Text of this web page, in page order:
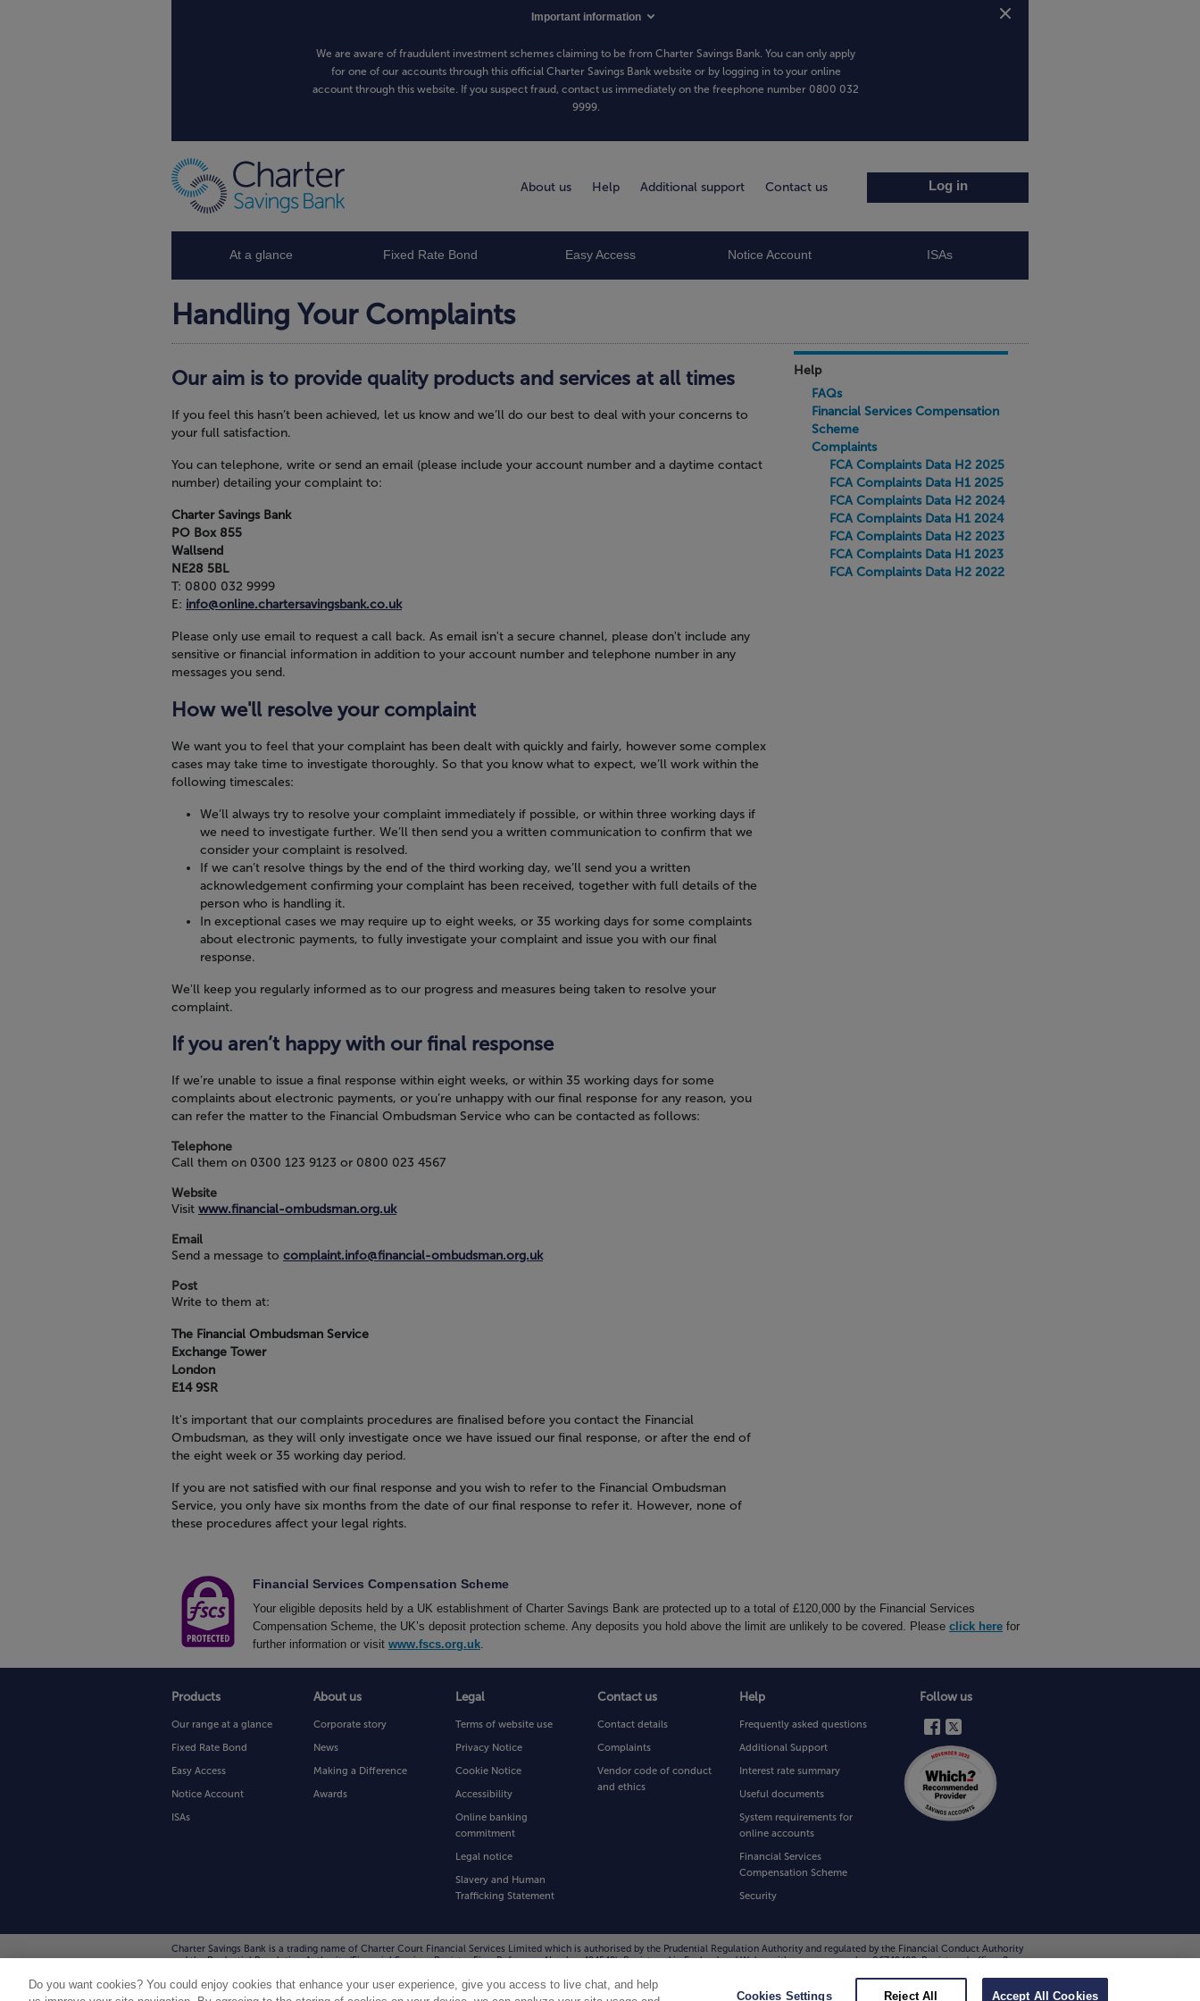
Important information
We are aware of fraudulent investment schemes claiming to be from Charter Savings Bank. You can only apply
for one of our accounts through this official Charter Savings Bank website or by logging in to your online
account through this website. If you suspect fraud, contact us immediately on the freephone number 0800 032
9999.
About us Help Additional support Contact us Log in
At a glance Fixed Rate Bond Easy Access Notice Account ISAs
Handling Your Complaints
Our aim is to provide quality products and services at all times
If you feel this hasn’t been achieved, let us know and we’ll do our best to deal with your concerns to
your full satisfaction.
You can telephone, write or send an email (please include your account number and a daytime contact
number) detailing your complaint to:
Charter Savings Bank
PO Box 855
Wallsend
NE28 5BL
T: 0800 032 9999
E: info@online.chartersavingsbank.co.uk
Please only use email to request a call back. As email isn't a secure channel, please don't include any
sensitive or financial information in addition to your account number and telephone number in any
messages you send.
How we'll resolve your complaint
We want you to feel that your complaint has been dealt with quickly and fairly, however some complex
cases may take time to investigate thoroughly. So that you know what to expect, we’ll work within the
following timescales:
We’ll always try to resolve your complaint immediately if possible, or within three working days if
we need to investigate further. We’ll then send you a written communication to confirm that we
consider your complaint is resolved.
If we can’t resolve things by the end of the third working day, we’ll send you a written
acknowledgement confirming your complaint has been received, together with full details of the
person who is handling it.
In exceptional cases we may require up to eight weeks, or 35 working days for some complaints
about electronic payments, to fully investigate your complaint and issue you with our final
response.
We'll keep you regularly informed as to our progress and measures being taken to resolve your
complaint.
If you aren’t happy with our final response
If we’re unable to issue a final response within eight weeks, or within 35 working days for some
complaints about electronic payments, or you’re unhappy with our final response for any reason, you
can refer the matter to the Financial Ombudsman Service who can be contacted as follows:
Telephone
Call them on 0300 123 9123 or 0800 023 4567
Website
Visit www.financial-ombudsman.org.uk
Email
Send a message to complaint.info@financial-ombudsman.org.uk
Post
Write to them at:
The Financial Ombudsman Service
Exchange Tower
London
E14 9SR
It's important that our complaints procedures are finalised before you contact the Financial
Ombudsman, as they will only investigate once we have issued our final response, or after the end of
the eight week or 35 working day period.
If you are not satisfied with our final response and you wish to refer to the Financial Ombudsman
Service, you only have six months from the date of our final response to refer it. However, none of
these procedures affect your legal rights.
Help
FAQs
Financial Services Compensation
Scheme
Complaints
FCA Complaints Data H2 2025
FCA Complaints Data H1 2025
FCA Complaints Data H2 2024
FCA Complaints Data H1 2024
FCA Complaints Data H2 2023
FCA Complaints Data H1 2023
FCA Complaints Data H2 2022
Financial Services Compensation Scheme
Your eligible deposits held by a UK establishment of Charter Savings Bank are protected up to a total of £120,000 by the Financial Services
Compensation Scheme, the UK’s deposit protection scheme. Any deposits you hold above the limit are unlikely to be covered. Please click here for
further information or visit www.fscs.org.uk.
Products
Our range at a glance
Fixed Rate Bond
Easy Access
Notice Account
ISAs
About us
Corporate story
News
Making a Difference
Awards
Legal
Terms of website use
Privacy Notice
Cookie Notice
Accessibility
Online banking
commitment
Legal notice
Slavery and Human
Trafficking Statement
Contact us
Contact details
Complaints
Vendor code of conduct
and ethics
Help
Frequently asked questions
Additional Support
Interest rate summary
Useful documents
System requirements for
online accounts
Financial Services
Compensation Scheme
Security
Follow us
Charter Savings Bank is a trading name of Charter Court Financial Services Limited which is authorised by the Prudential Regulation Authority and regulated by the Financial Conduct Authority
and the Prudential Regulation Authority (Financial Services Register Firm Reference Number 494549). Registered in England and Wales with company number 06749498. Registered office: 2
communications with us may be monitored/recorded to improve the quality of our service and for your protection and security.
Do you want cookies? You could enjoy cookies that enhance your user experience, give you access to live chat, and help
Cookies Settings Reject All Accept All Cookies